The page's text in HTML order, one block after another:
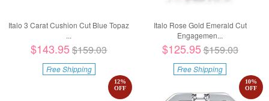
Italo 3 Carat Cushion Cut Blue Topaz
...
$143.95$159.03
Free Shipping
Italo Rose Gold Emerald Cut
Engagemen...
$125.95$159.03
Free Shipping
12%
OFF
10%
OFF